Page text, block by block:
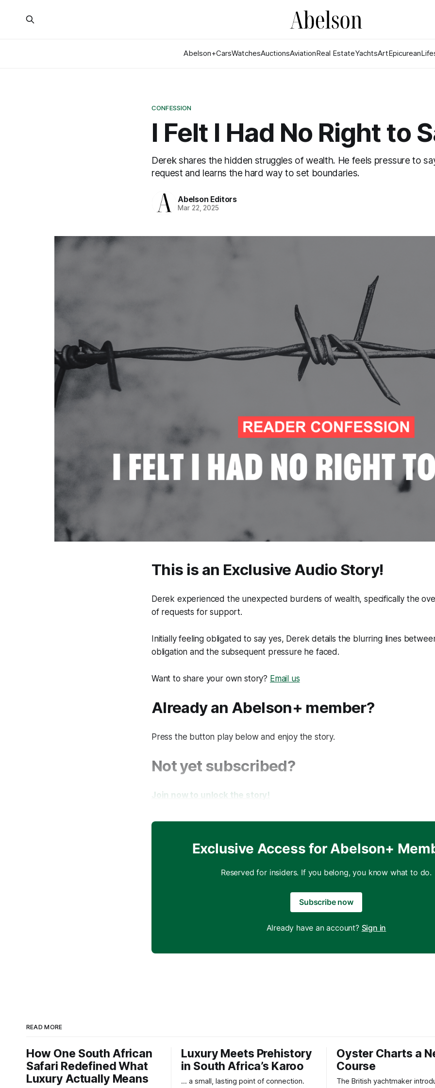
Abelson+CarsWatchesAuctionsAviationReal EstateYachtsArtEpicurean
CONFESSION
I Felt I Had No Right to
Derek shares the hidden struggles of wealth. He feels pressure to
request and learns the hard way to set boundaries.
Abelson Editors
Mar 22, 2025
This is an Exclusive Audio Story!
Derek experienced the unexpected burdens of wealth, specifically the
of requests for support.
Initially feeling obligated to say yes, Derek details the blurring lines
obligation and the subsequent pressure he faced.
Want to share your own story? Email us
Already an Abelson+ member?
Press the button play below and enjoy the story.
Not yet subscribed?
Join now to unlock the story!
Exclusive Access for Abelson+
Reserved for insiders. If you belong, you know what to do.
Subscribe now
Already have an account? Sign in
READ MORE
How One South African
Safari Redefined What
Luxury Actually Means
Luxury Meets Prehistory
in South Africa’s Karoo
... a small, lasting point of connection.
Oyster Charts a
Course
The British yachtmaker